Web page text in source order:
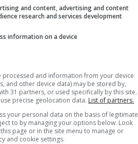
and content, advertising and content
research and services development
information on a device
processed and information from your device
and other device data) may be stored by,
31 partners, or used specifically by this site.
precise geolocation data. List of partners.
your personal data on the basis of legitimate
to by managing your options below. Look
page or in the site menu to manage or
and cookie settings.